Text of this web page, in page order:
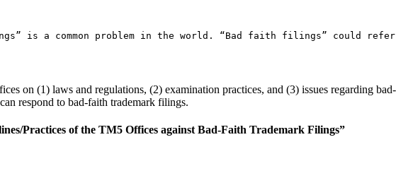
is a common problem in the world. “Bad faith filings” could
on (1) laws and regulations, (2) examination practices, and (3) issues regarding
respond to bad-faith trademark filings.
Practices of the TM5 Offices against Bad-Faith Trademark Filings”